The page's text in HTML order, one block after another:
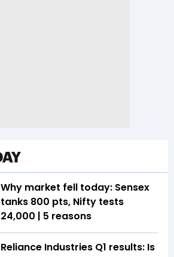
Why market fell today: Sensex
tanks 800 pts, Nifty tests
24,000 | 5 reasons
Reliance Industries Q1 results: Is